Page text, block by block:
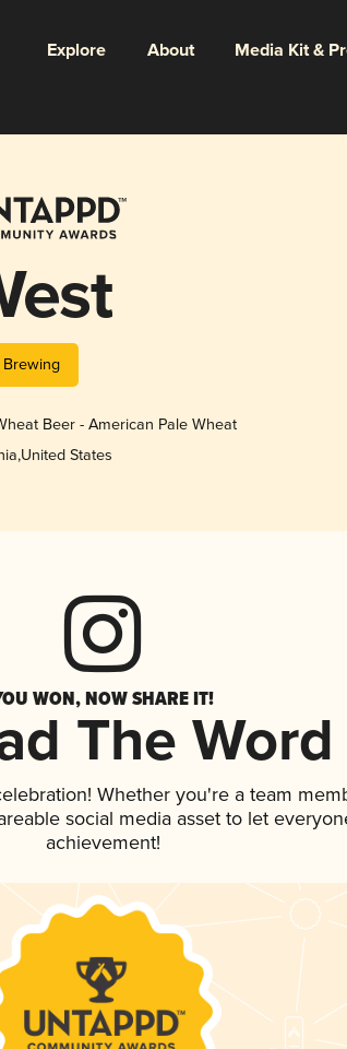
Explore About Media Kit &
Brewing
Beer - American Pale Wheat
,United States
WON, NOW SHARE IT!
The Word
Whether you're a team
social media asset to let
achievement!